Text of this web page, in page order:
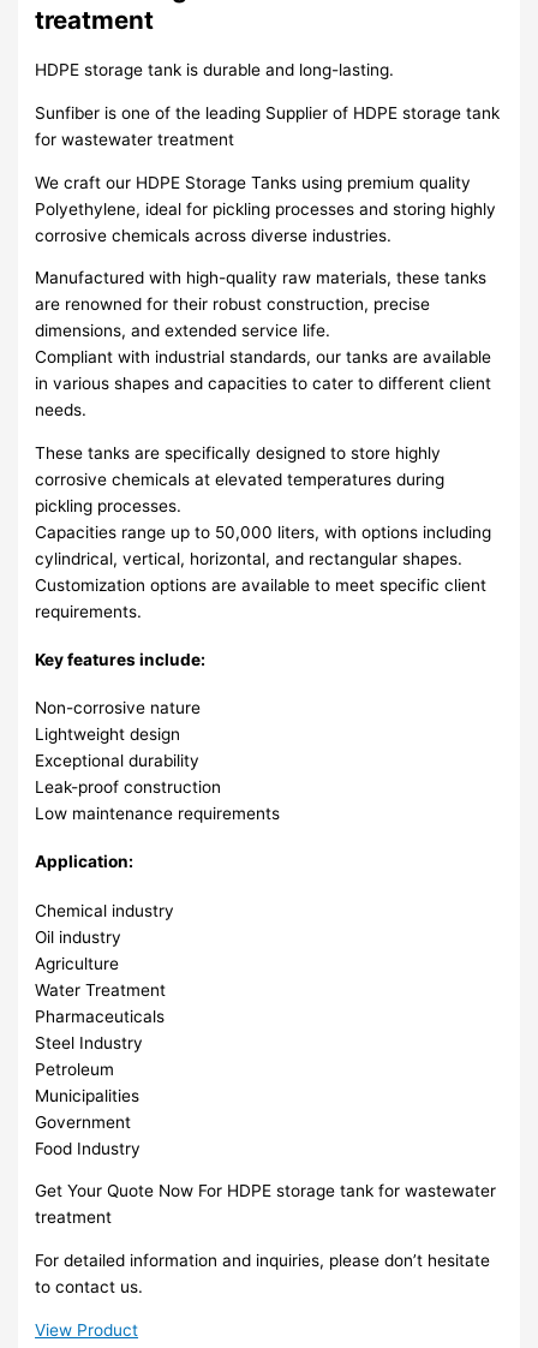
treatment
HDPE storage tank is durable and long-lasting.
Sunfiber is one of the leading Supplier of HDPE storage tank
for wastewater treatment
We craft our HDPE Storage Tanks using premium quality
Polyethylene, ideal for pickling processes and storing highly
corrosive chemicals across diverse industries.
Manufactured with high-quality raw materials, these tanks
are renowned for their robust construction, precise
dimensions, and extended service life.
Compliant with industrial standards, our tanks are available
in various shapes and capacities to cater to different client
needs.
These tanks are specifically designed to store highly
corrosive chemicals at elevated temperatures during
pickling processes.
Capacities range up to 50,000 liters, with options including
cylindrical, vertical, horizontal, and rectangular shapes.
Customization options are available to meet specific client
requirements.
Key features include:
Non-corrosive nature
Lightweight design
Exceptional durability
Leak-proof construction
Low maintenance requirements
Application:
Chemical industry
Oil industry
Agriculture
Water Treatment
Pharmaceuticals
Steel Industry
Petroleum
Municipalities
Government
Food Industry
Get Your Quote Now For HDPE storage tank for wastewater
treatment
For detailed information and inquiries, please don’t hesitate
to contact us.
View Product